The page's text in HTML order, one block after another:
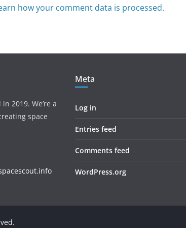
how your comment data is processed.
2019. We’re a
space
Meta
Log in
Entries feed
Comments feed
WordPress.org